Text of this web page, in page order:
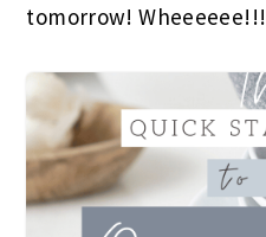
tomorrow! Wheeeeee!!!